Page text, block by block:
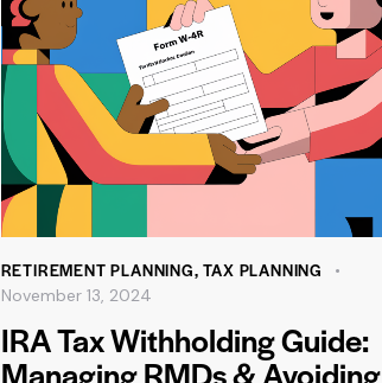
RETIREMENT PLANNING,TAX PLANNING
November 13, 2024
IRA Tax Withholding Guide:
Managing RMDs & Avoiding